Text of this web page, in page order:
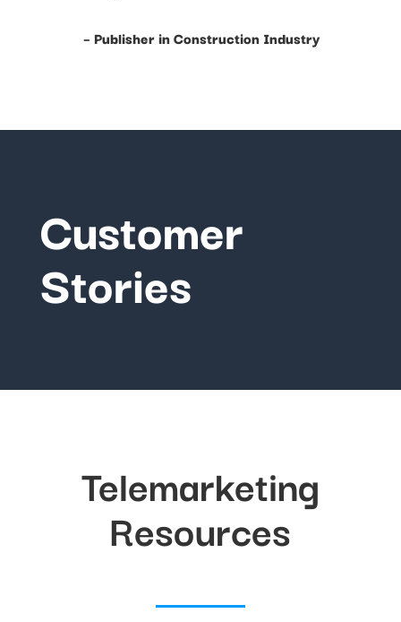
– Publisher in Construction Industry
Customer
Stories
Telemarketing
Resources